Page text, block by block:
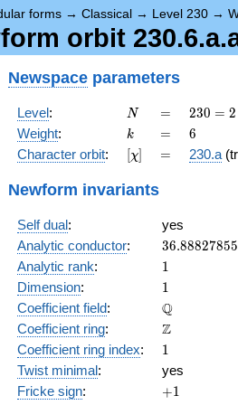
forms → Classical → Level 230 →
orbit
Newspace parameters
Level: N
N =
=
230
= 2
\cdot
5
230 = 2
Weight: k
k =
= 6
6
Character orbit: [\chi]
[χ] =
= 230.a
Newform invariants
Self dual:
yes
Analytic conductor: 36.88827855
Analytic rank: 11
Dimension: 11
Coefficient field: \mathbb{Q}
Q
Coefficient ring: \mathbb{Z}
Z
Coefficient ring index: 11
Twist minimal:
yes
Fricke sign: +1
+1